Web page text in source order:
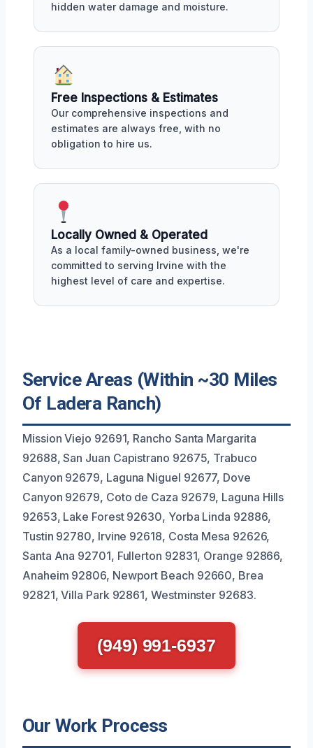
hidden water damage and moisture.
Free Inspections & Estimates
Our comprehensive inspections and
estimates are always free, with no
obligation to hire us.
Locally Owned & Operated
As a local family-owned business, we're
committed to serving Irvine with the
highest level of care and expertise.
Service Areas (Within ~30 Miles
Of Ladera Ranch)
Mission Viejo 92691, Rancho Santa Margarita
92688, San Juan Capistrano 92675, Trabuco
Canyon 92679, Laguna Niguel 92677, Dove
Canyon 92679, Coto de Caza 92679, Laguna Hills
92653, Lake Forest 92630, Yorba Linda 92886,
Tustin 92780, Irvine 92618, Costa Mesa 92626,
Santa Ana 92701, Fullerton 92831, Orange 92866,
Anaheim 92806, Newport Beach 92660, Brea
92821, Villa Park 92861, Westminster 92683.
(949) 991-6937
Our Work Process